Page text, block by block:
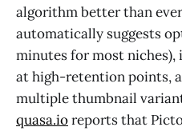
algorithm better than
automatically suggests
minutes for most
at high-retention points,
multiple thumbnail
quasa.ioreports that